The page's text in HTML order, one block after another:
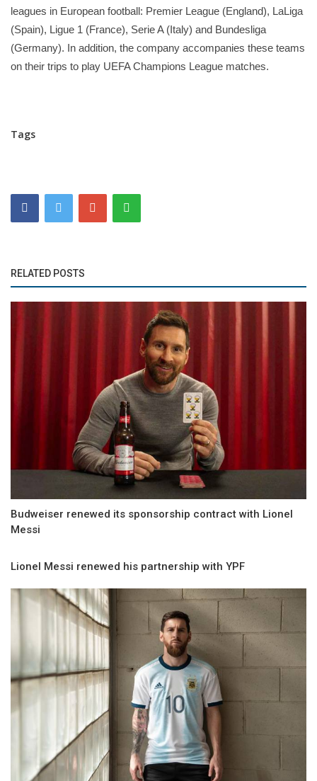
leagues in European football: Premier League (England), LaLiga
(Spain), Ligue 1 (France), Serie A (Italy) and Bundesliga
(Germany). In addition, the company accompanies these teams
on their trips to play UEFA Champions League matches.
Tags
RELATED POSTS
Budweiser renewed its sponsorship contract with Lionel
Messi
Lionel Messi renewed his partnership with YPF